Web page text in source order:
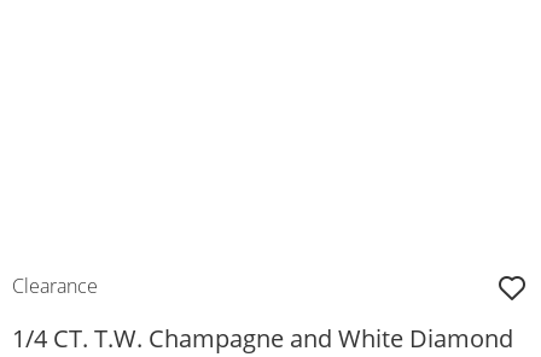
Clearance
1/4 CT. T.W. Champagne and White Diamond